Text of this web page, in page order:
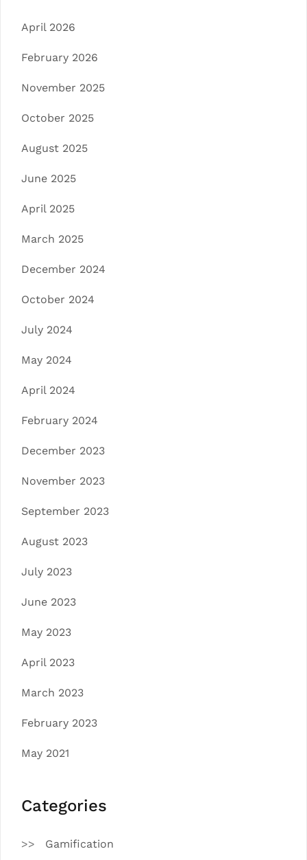
April 2026
February 2026
November 2025
October 2025
August 2025
June 2025
April 2025
March 2025
December 2024
October 2024
July 2024
May 2024
April 2024
February 2024
December 2023
November 2023
September 2023
August 2023
July 2023
June 2023
May 2023
April 2023
March 2023
February 2023
May 2021
Categories
Gamification